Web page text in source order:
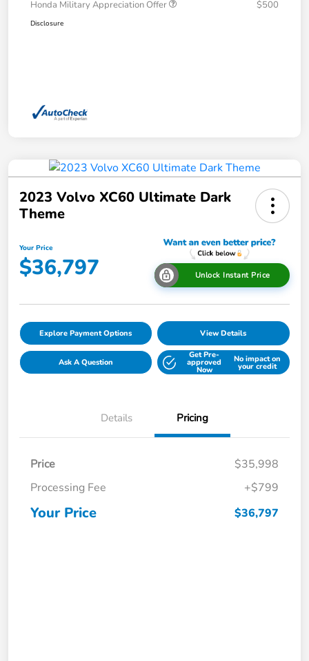
Honda Military Appreciation Offer $500
Disclosure
2023 Volvo XC60 Ultimate Dark
Theme
Your Price
$36,797 Unlock Instant Price
Explore Payment Options View Details
Ask A Question
Get Pre-
approved
Now
No impact on
your credit
Details Pricing
Price
$35,998
Processing Fee
+$799
Your Price $36,797